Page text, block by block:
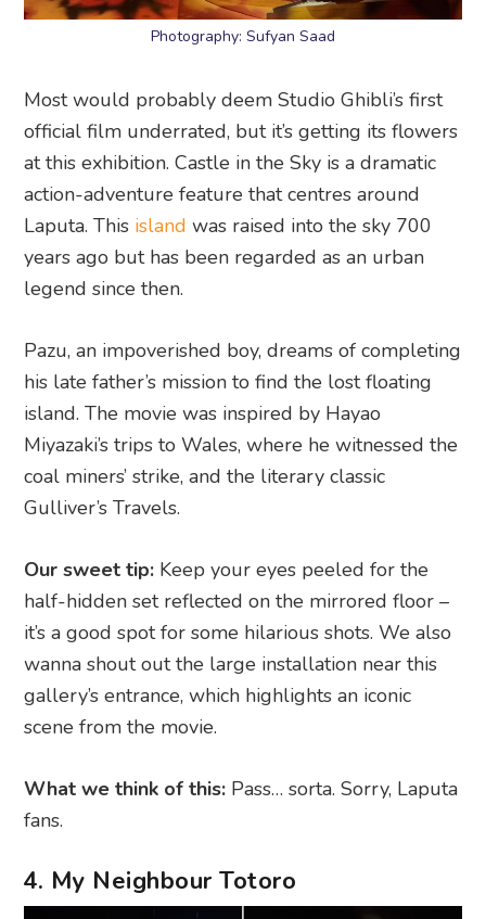
Photography: Sufyan Saad
Most would probably deem Studio Ghibli’s first
official film underrated, but it’s getting its flowers
at this exhibition. Castle in the Sky is a dramatic
action-adventure feature that centres around
Laputa. This island was raised into the sky 700
years ago but has been regarded as an urban
legend since then.
Pazu, an impoverished boy, dreams of completing
his late father’s mission to find the lost floating
island. The movie was inspired by Hayao
Miyazaki’s trips to Wales, where he witnessed the
coal miners’ strike, and the literary classic
Gulliver’s Travels.
Our sweet tip: Keep your eyes peeled for the
half-hidden set reflected on the mirrored floor –
it’s a good spot for some hilarious shots. We also
wanna shout out the large installation near this
gallery’s entrance, which highlights an iconic
scene from the movie.
What we think of this: Pass… sorta. Sorry, Laputa
fans.
4. My Neighbour Totoro